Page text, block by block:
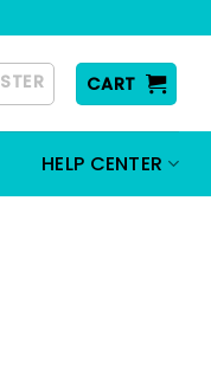
CART
HELP CENTER